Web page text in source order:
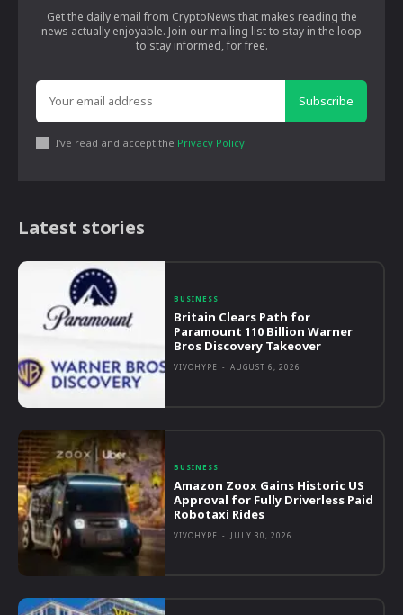
Get the daily email from CryptoNews that makes reading the
news actually enjoyable. Join our mailing list to stay in the loop
to stay informed, for free.
Subscribe
I've read and accept the Privacy Policy
Latest stories
BUSINESS
Britain Clears Path for
Paramount 110 Billion Warner
Bros Discovery Takeover
VIVOHYPE - AUGUST 6, 2026
BUSINESS
Amazon Zoox Gains Historic US
Approval for Fully Driverless Paid
Robotaxi Rides
VIVOHYPE - JULY 30, 2026